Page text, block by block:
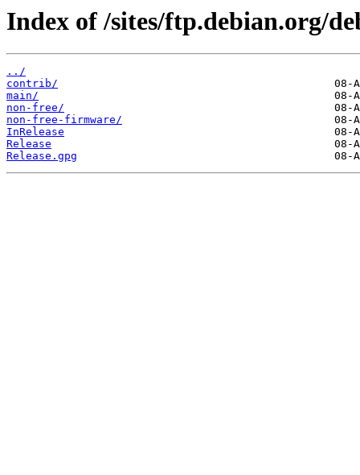
Index of /sites/ftp.debian.org/
../
contrib/
main/
non-free/
non-free-firmware/
InRelease
Release
Release.gpg